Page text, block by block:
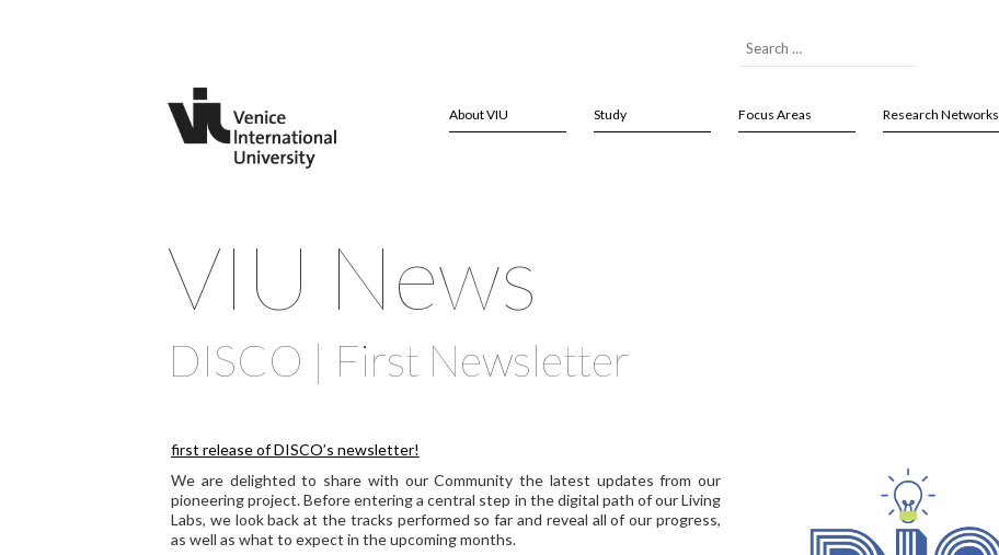
About VIU Study Focus Areas Research Networks
VIU News
DISCO | First Newsletter
first release of DISCO’s newsletter!
We are delighted to share with our Community the latest updates from our
pioneering project. Before entering a central step in the digital path of our Living
Labs, we look back at the tracks performed so far and reveal all of our progress,
as well as what to expect in the upcoming months.